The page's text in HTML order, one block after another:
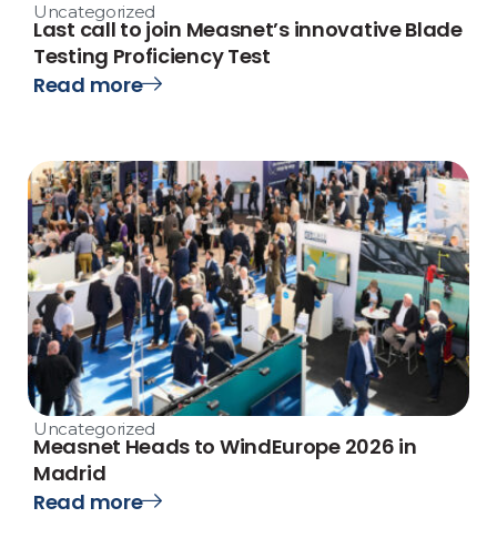
Uncategorized
Last call to join Measnet’s innovative Blade
Testing Proficiency Test
Read more
Uncategorized
Measnet Heads to WindEurope 2026 in
Madrid
Read more